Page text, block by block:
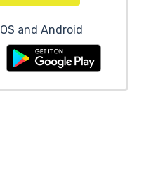
and Android